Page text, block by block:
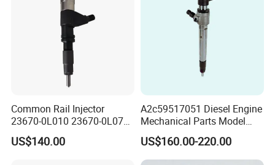
Common Rail Injector
23670-0L010 23670-0L070
for Toyota Hilux 2.5 2kd
US$140.00
A2c59517051 Diesel Engine
Mechanical Parts Model
Bk2q-9K546-AG
Bk2q9K546AG Fuel Injector
for Ford Transit/Ranger 2.2
US$160.00-220.00